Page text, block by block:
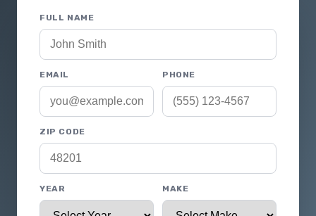
FULL NAME
EMAIL PHONE
ZIP CODE
YEAR MAKE